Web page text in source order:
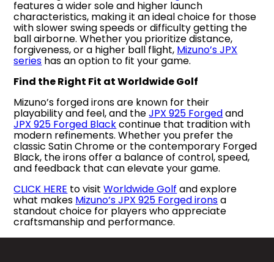
features a wider sole and higher launch
characteristics, making it an ideal choice for those
with slower swing speeds or difficulty getting the
ball airborne. Whether you prioritize distance,
forgiveness, or a higher ball flight, Mizuno’s JPX
series has an option to fit your game.
Find the Right Fit at Worldwide Golf
Mizuno’s forged irons are known for their
playability and feel, and theJPX 925 Forgedand
JPX 925 Forged Blackcontinue that tradition with
modern refinements. Whether you prefer the
classic Satin Chrome or the contemporary Forged
Black, the irons offer a balance of control, speed,
and feedback that can elevate your game.
CLICK HERE to visitWorldwide Golf and explore
what makes Mizuno’s JPX 925 Forged ironsa
standout choice for players who appreciate
craftsmanship and performance.